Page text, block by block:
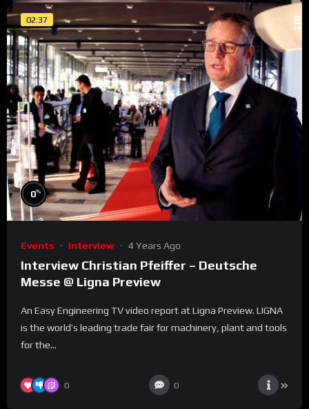
02:37
0%
Events Interview 4 Years Ago
Interview Christian Pfeiffer – Deutsche
Messe @ Ligna Preview
An Easy Engineering TV video report at Ligna Preview. LIGNA
is the world’s leading trade fair for machinery, plant and tools
for the...
0 0